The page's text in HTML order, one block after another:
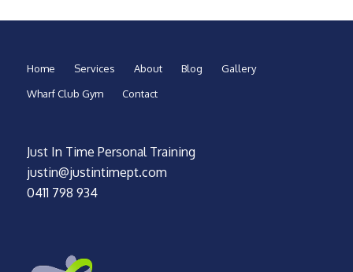
Home Services About Blog
Gallery
Wharf Club Gym
Contact
Just In Time Personal Training
justin@justintimept.com
0411 798 934